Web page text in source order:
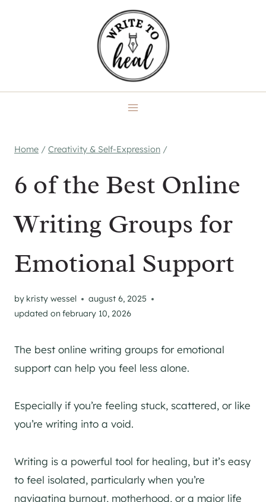
Home / Creativity & Self-Expression /
6 of the Best Online
Writing Groups for
Emotional Support
by kristy wessel
august 6, 2025
updated on february 10, 2026
The best online writing groups for emotional
support can help you feel less alone.
Especially if you’re feeling stuck, scattered, or like
you’re writing into a void.
Writing is a powerful tool for healing, but it’s easy
to feel isolated, particularly when you’re
navigating burnout, motherhood, or a major life